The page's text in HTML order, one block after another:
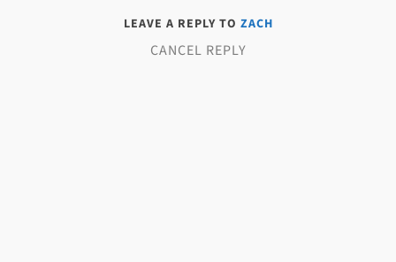
LEAVE A REPLY TO ZACH
CANCEL REPLY